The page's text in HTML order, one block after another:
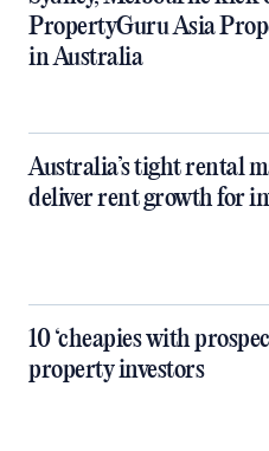
PropertyGuru Asia
in Australia
Australia’s tight rental
deliver rent growth for
10 ‘cheapies with
property investors